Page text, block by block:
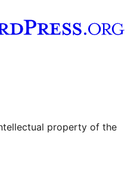
property of the